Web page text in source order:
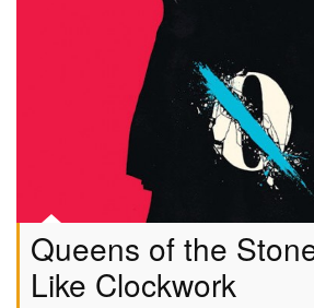
Queens of the
Like Clockwork